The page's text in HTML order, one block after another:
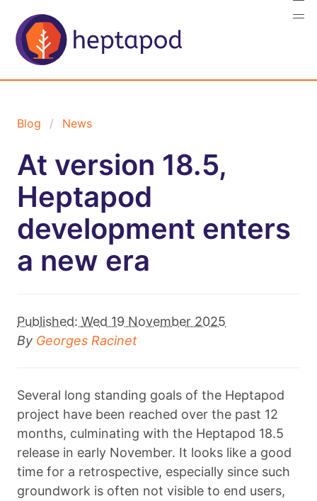
Blog News
At version 18.5,
Heptapod
development enters
a new era
Published: Wed 19 November 2025
By Georges Racinet
Several long standing goals of the Heptapod
project have been reached over the past 12
months, culminating with the Heptapod 18.5
release in early November. It looks like a good
time for a retrospective, especially since such
groundwork is often not visible to end users,